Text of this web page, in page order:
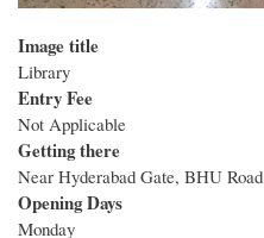
Image title
Library
Entry Fee
Not Applicable
Getting there
Near Hyderabad Gate, BHU Road
Opening Days
Monday